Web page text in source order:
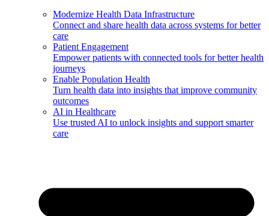
Modernize Health Data Infrastructure
Connect and share health data across systems for better
care
Patient Engagement
Empower patients with connected tools for better health
journeys
Enable Population Health
Turn health data into insights that improve community
outcomes
AI in Healthcare
Use trusted AI to unlock insights and support smarter
care